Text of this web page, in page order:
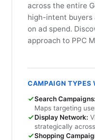
across the entire
high-intent buyers
on ad spend.
approach to PPC
CAMPAIGN TYPES
Search Campaigns:
Maps targeting
Display Network:
strategically
Shopping